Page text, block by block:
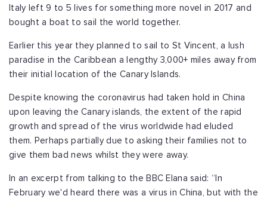
Italy left 9 to 5 lives for something more novel in 2017 and
bought a boat to sail the world together.
Earlier this year they planned to sail to St Vincent, a lush
paradise in the Caribbean a lengthy 3,000+ miles away from
their initial location of the Canary Islands.
Despite knowing the coronavirus had taken hold in China
upon leaving the Canary islands, the extent of the rapid
growth and spread of the virus worldwide had eluded
them. Perhaps partially due to asking their families not to
give them bad news whilst they were away.
In an excerpt from talking to the BBC Elana said: “In
February we'd heard there was a virus in China, but with the